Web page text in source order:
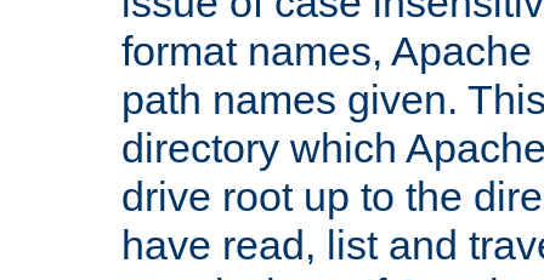
format names,
path names given.
directory which
drive root up to the
have read, list and